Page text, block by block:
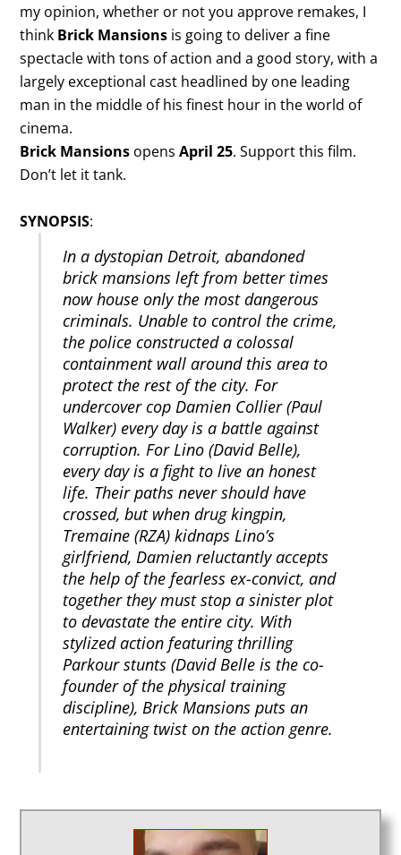
my opinion, whether or not you approve remakes, I
think Brick Mansions is going to deliver a fine
spectacle with tons of action and a good story, with a
largely exceptional cast headlined by one leading
man in the middle of his finest hour in the world of
cinema.
Brick Mansions opensApril 25. Support this film.
Don’t let it tank.
SYNOPSIS:
In a dystopian Detroit, abandoned
brick mansions left from better times
now house only the most dangerous
criminals. Unable to control the crime,
the police constructed a colossal
containment wall around this area to
protect the rest of the city. For
undercover cop Damien Collier (Paul
Walker) every day is a battle against
corruption. For Lino (David Belle),
every day is a fight to live an honest
life. Their paths never should have
crossed, but when drug kingpin,
Tremaine (RZA) kidnaps Lino’s
girlfriend, Damien reluctantly accepts
the help of the fearless ex-convict, and
together they must stop a sinister plot
to devastate the entire city. With
stylized action featuring thrilling
Parkour stunts (David Belle is the co-
founder of the physical training
discipline), Brick Mansions puts an
entertaining twist on the action genre.